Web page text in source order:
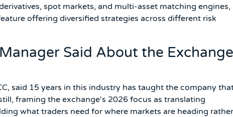
spot markets, and multi-asset matching engines,
offering diversified strategies across different risk
Said About the
said 15 years in this industry has taught the company
framing the exchange's 2026 focus as translating
what traders need for where markets are heading rather